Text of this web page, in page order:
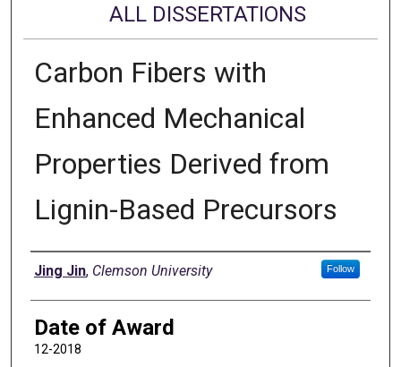
ALL DISSERTATIONS
Carbon Fibers with
Enhanced Mechanical
Properties Derived from
Lignin-Based Precursors
Author
Jing Jin, Clemson University Follow
Date of Award
12-2018